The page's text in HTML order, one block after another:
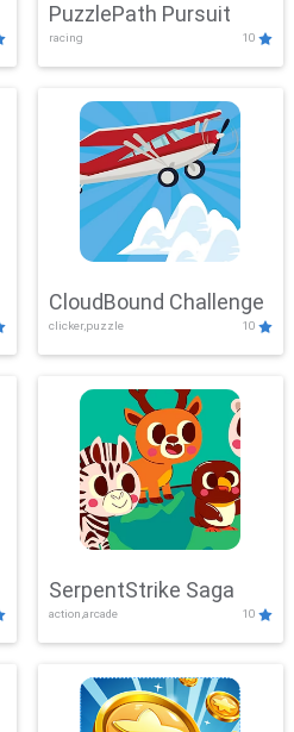
PuzzlePath Pursuit
racing 10
CloudBound Challenge
clicker,puzzle 10
SerpentStrike Saga
action,arcade 10